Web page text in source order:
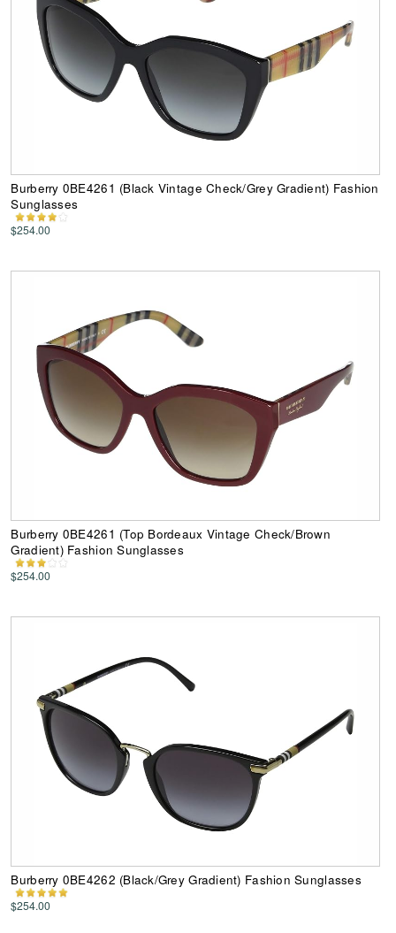
Burberry 0BE4261 (Black Vintage Check/Grey Gradient) Fashion
Sunglasses
$254.00
Burberry 0BE4261 (Top Bordeaux Vintage Check/Brown
Gradient) Fashion Sunglasses
$254.00
Burberry 0BE4262 (Black/Grey Gradient) Fashion Sunglasses
$254.00